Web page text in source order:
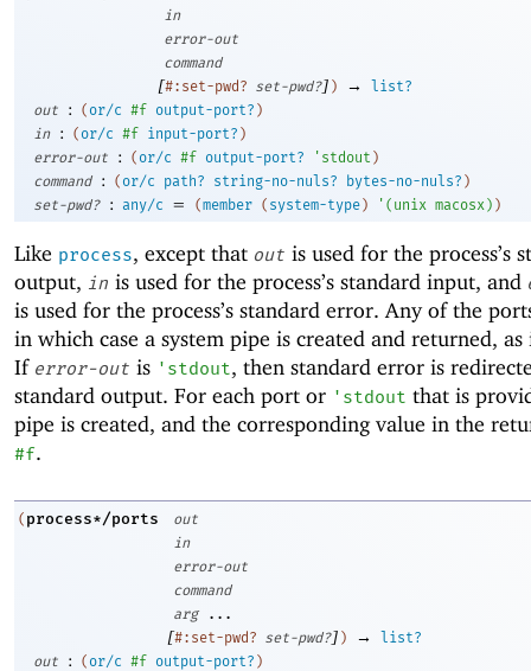
in
error-out
command
[#:set-pwd? set-pwd?] ) →
list?
out
: ( or/c #f output-port? )
in
: (or/c #f input-port? )
error-out
: ( or/c #f output-port? ' stdout )
command
: ( or/c path? string-no-nuls? bytes-no-nuls? )
set-pwd?
: any/c = (member ( system-type ) ' ( unix macosx ) )
Like process, except that out is used for the process’s
output, in is used for the process’s standard input, and
is used for the process’s standard error. Any of the
in which case a system pipe is created and returned,
If error-out is ' stdout, then standard error is
standard output. For each port or ' stdout that is
pipe is created, and the corresponding value in the
#f.
( process*/ports
out
in
error-out
command
arg
...
[#:set-pwd? set-pwd?] ) →
list?
out
: ( or/c #f output-port? )